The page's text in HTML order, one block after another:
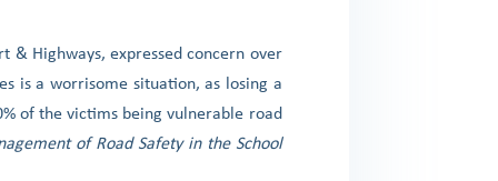
& Highways, expressed concern over
is a worrisome situation, as losing a
of the victims being vulnerable road
of Road Safety in the School